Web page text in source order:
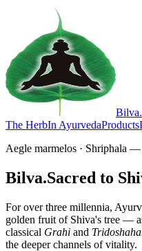
Bilva.
The HerbIn AyurvedaProducts
Aegle marmelos · Shriphala
Bilva.Sacred to
For over three millennia,
golden fruit of Shiva's tree —
classical Grahi and
the deeper channels of vitality.